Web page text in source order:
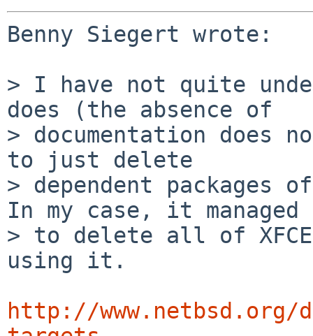
Benny Siegert wrote:
> I have not quite
does (the absence of
> documentation does
to just delete
> dependent packages
In my case, it managed
> to delete all of
using it.
http://